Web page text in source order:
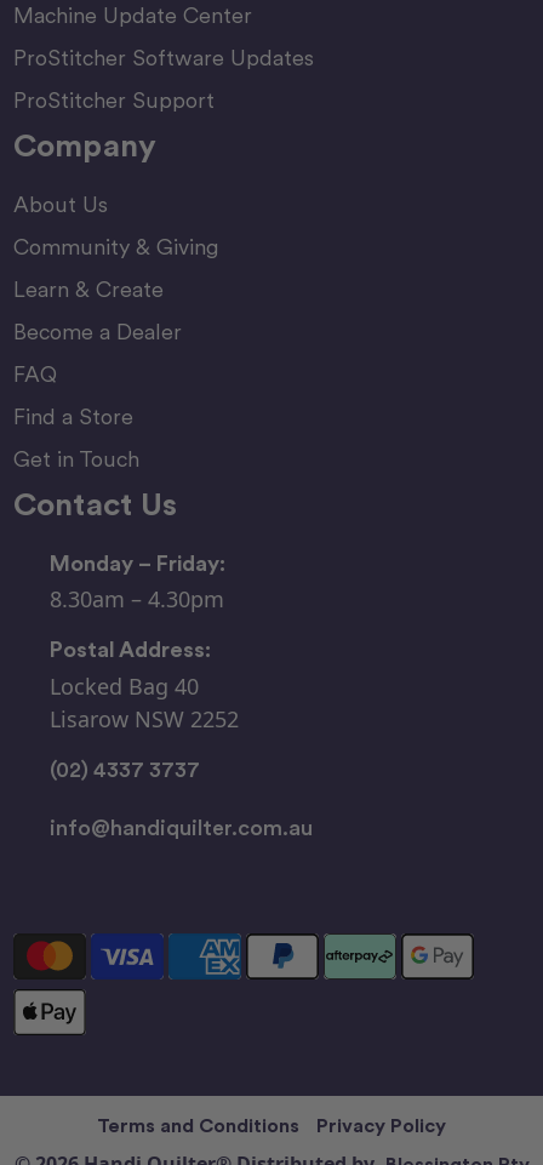
Machine Update Center
ProStitcher Software Updates
ProStitcher Support
Company
About Us
Community & Giving
Learn & Create
Become a Dealer
FAQ
Find a Store
Get in Touch
Contact Us
Monday – Friday:
8.30am – 4.30pm
Postal Address:
Locked Bag 40
Lisarow NSW 2252
(02) 4337 3737
info@handiquilter.com.au
Terms and Conditions Privacy Policy